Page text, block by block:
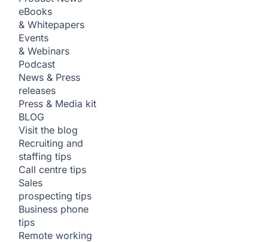
eBooks
& Whitepapers
Events
& Webinars
Podcast
News & Press
releases
Press & Media kit
BLOG
Visit the blog
Recruiting and
staffing tips
Call centre tips
Sales
prospecting tips
Business phone
tips
Remote working